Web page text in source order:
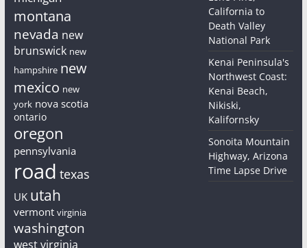
montana
nevada new
brunswick new
hampshire new
mexico new
york nova scotia
ontario
oregon
pennsylvania
road texas
UK utah
vermont virginia
washington
west virginia
California to
Death Valley
National Park
Kenai Peninsula's
Northwest Coast:
Kenai Beach,
Nikiski,
Kalifornsky
Sonoita Mountain
Highway, Arizona
Time Lapse Drive